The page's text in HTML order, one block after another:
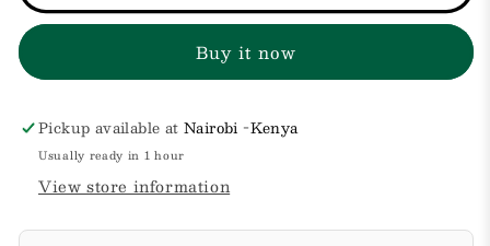
Choice
Skin
Hydrator
50ml
Choice
Skin
50ml
Buy it now
Pickup available atNairobi -Kenya
Usually ready in 1 hour
View store information